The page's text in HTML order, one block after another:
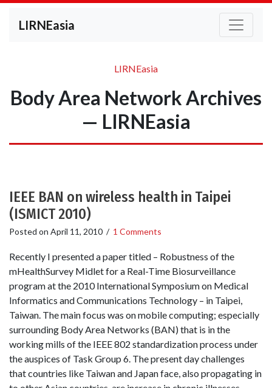
LIRNEasia
LIRNEasia
Body Area Network Archives
— LIRNEasia
IEEE BAN on wireless health in Taipei
(ISMICT 2010)
Posted on April 11, 2010 / 1 Comments
Recently I presented a paper titled – Robustness of the
mHealthSurvey Midlet for a Real-Time Biosurveillance
program at the 2010 International Symposium on Medical
Informatics and Communications Technology – in Taipei,
Taiwan. The main focus was on mobile computing; especially
surrounding Body Area Networks (BAN) that is in the
working mills of the IEEE 802 standardization process under
the auspices of Task Group 6. The present day challenges
that countries like Taiwan and Japan face, also propagating in